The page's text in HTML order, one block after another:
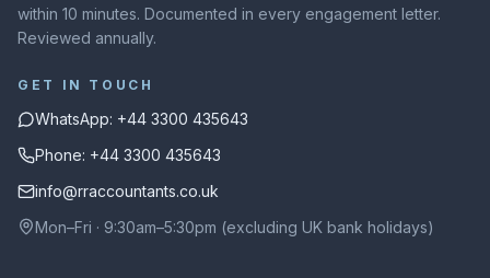
within 10 minutes. Documented in every engagement letter.
Reviewed annually.
GET IN TOUCH
WhatsApp: +44 3300 435643
Phone: +44 3300 435643
info@rraccountants.co.uk
Mon–Fri · 9:30am–5:30pm (excluding UK bank holidays)